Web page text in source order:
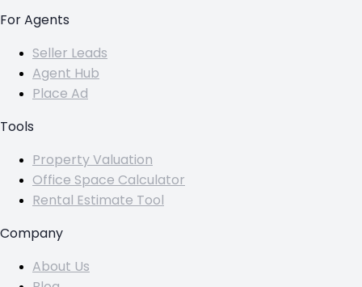
For Agents
Seller Leads
Agent Hub
Place Ad
Tools
Property Valuation
Office Space Calculator
Rental Estimate Tool
Company
About Us